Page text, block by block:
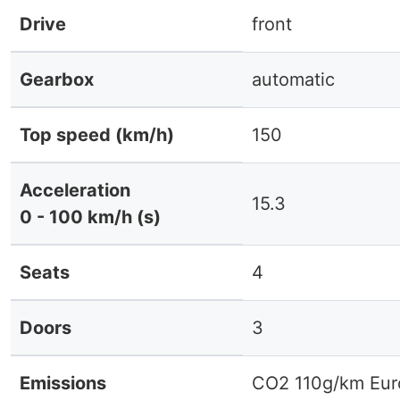
Drive front
Gearbox automatic
Top speed (km/h) 150
Acceleration
0 - 100 km/h (s)
15.3
Seats 4
Doors 3
Emissions CO2 110g/km